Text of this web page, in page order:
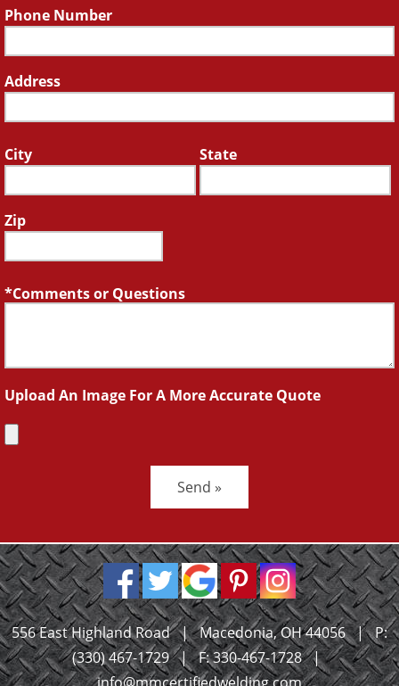
Phone Number
Address
City State
Zip
Comments or Questions
Upload An Image For A More Accurate Quote
Send »
556 East Highland Road|Macedonia, OH 44056|P:
(330) 467-1729|F: 330-467-1728|